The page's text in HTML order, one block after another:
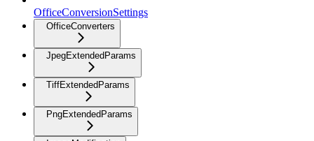
OfficeConversionSettings
OfficeConverters
JpegExtendedParams
TiffExtendedParams
PngExtendedParams